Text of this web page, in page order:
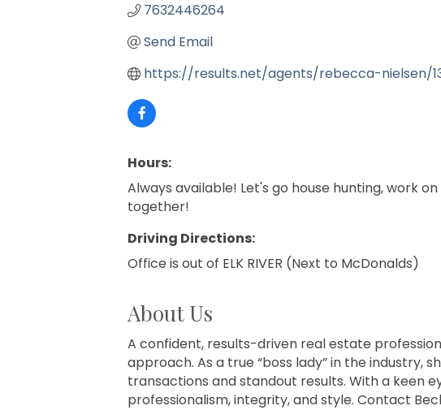
7632446264
Send Email
https://results.net/agents/rebecca-nielsen/
Hours:
Always available! Let's go house hunting, work
together!
Driving Directions:
Office is out of ELK RIVER (Next to McDonalds)
About Us
A confident, results-driven real estate
approach. As a true “boss lady” in the industry,
transactions and standout results. With a keen
professionalism, integrity, and style. Contact